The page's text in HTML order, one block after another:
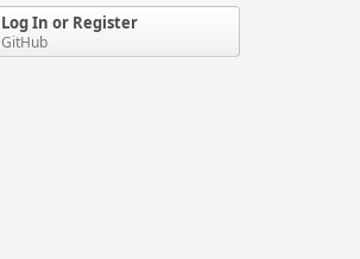
Log In or Register
GitHub